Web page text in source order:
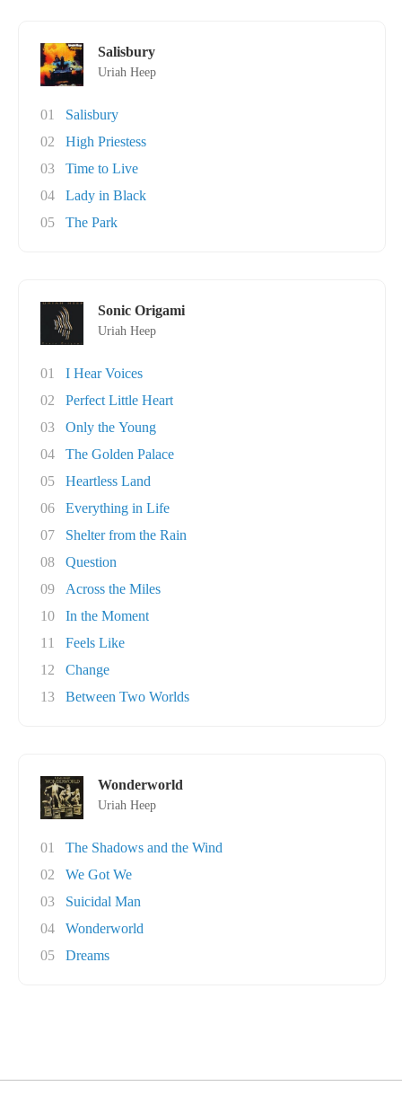
Salisbury
Uriah Heep
01
Salisbury
02
High Priestess
03
Time to Live
04
Lady in Black
05
The Park
Sonic Origami
Uriah Heep
01
I Hear Voices
02
Perfect Little Heart
03
Only the Young
04
The Golden Palace
05
Heartless Land
06
Everything in Life
07
Shelter from the Rain
08
Question
09
Across the Miles
10
In the Moment
11
Feels Like
12
Change
13
Between Two Worlds
Wonderworld
Uriah Heep
01
The Shadows and the Wind
02
We Got We
03
Suicidal Man
04
Wonderworld
05
Dreams